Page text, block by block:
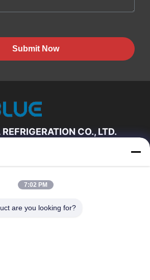
Submit Now
CO., LTD.
About Us
Quality Control
7:02 PM
are you looking for?